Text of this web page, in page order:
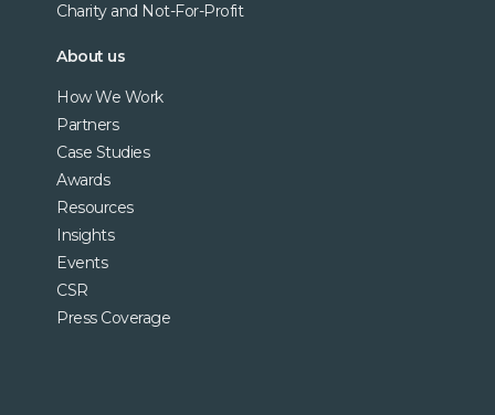
Charity and Not-For-Profit
About us
How We Work
Partners
Case Studies
Awards
Resources
Insights
Events
CSR
Press Coverage